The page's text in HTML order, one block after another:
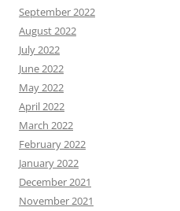
September 2022
August 2022
July 2022
June 2022
May 2022
April 2022
March 2022
February 2022
January 2022
December 2021
November 2021